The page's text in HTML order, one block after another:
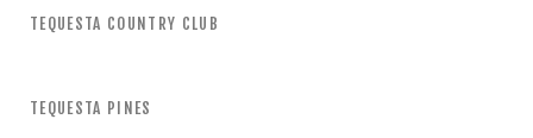
TEQUESTA COUNTRY CLUB
TEQUESTA PINES